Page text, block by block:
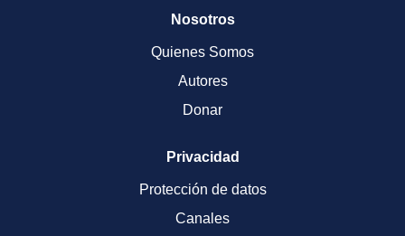
Nosotros
Quienes Somos
Autores
Donar
Privacidad
Protección de datos
Canales